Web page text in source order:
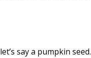
say a pumpkin seed.